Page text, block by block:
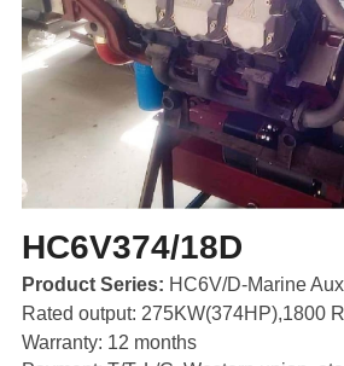
Contact us
Feedback
HC6V374/18D
Product Series: HC6V/D-Marine
Rated output: 275KW(374HP),1800
Warranty: 12 months